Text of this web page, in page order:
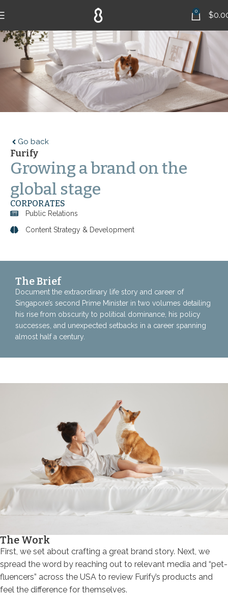
0 $
Go back
Furify
Growing a brand on the
global stage
CORPORATES
Public Relations
Content Strategy & Development
The Brief
Document the extraordinary life story and career of
Singapore’s second Prime Minister in two volumes detailing
his rise from obscurity to political dominance, his policy
successes, and unexpected setbacks in a career spanning
almost half a century.
The Work
First, we set about crafting a great brand story. Next, we
spread the word by reaching out to relevant media and “pet-
fluencers” across the USA to review Furify’s products and
feel the difference for themselves.